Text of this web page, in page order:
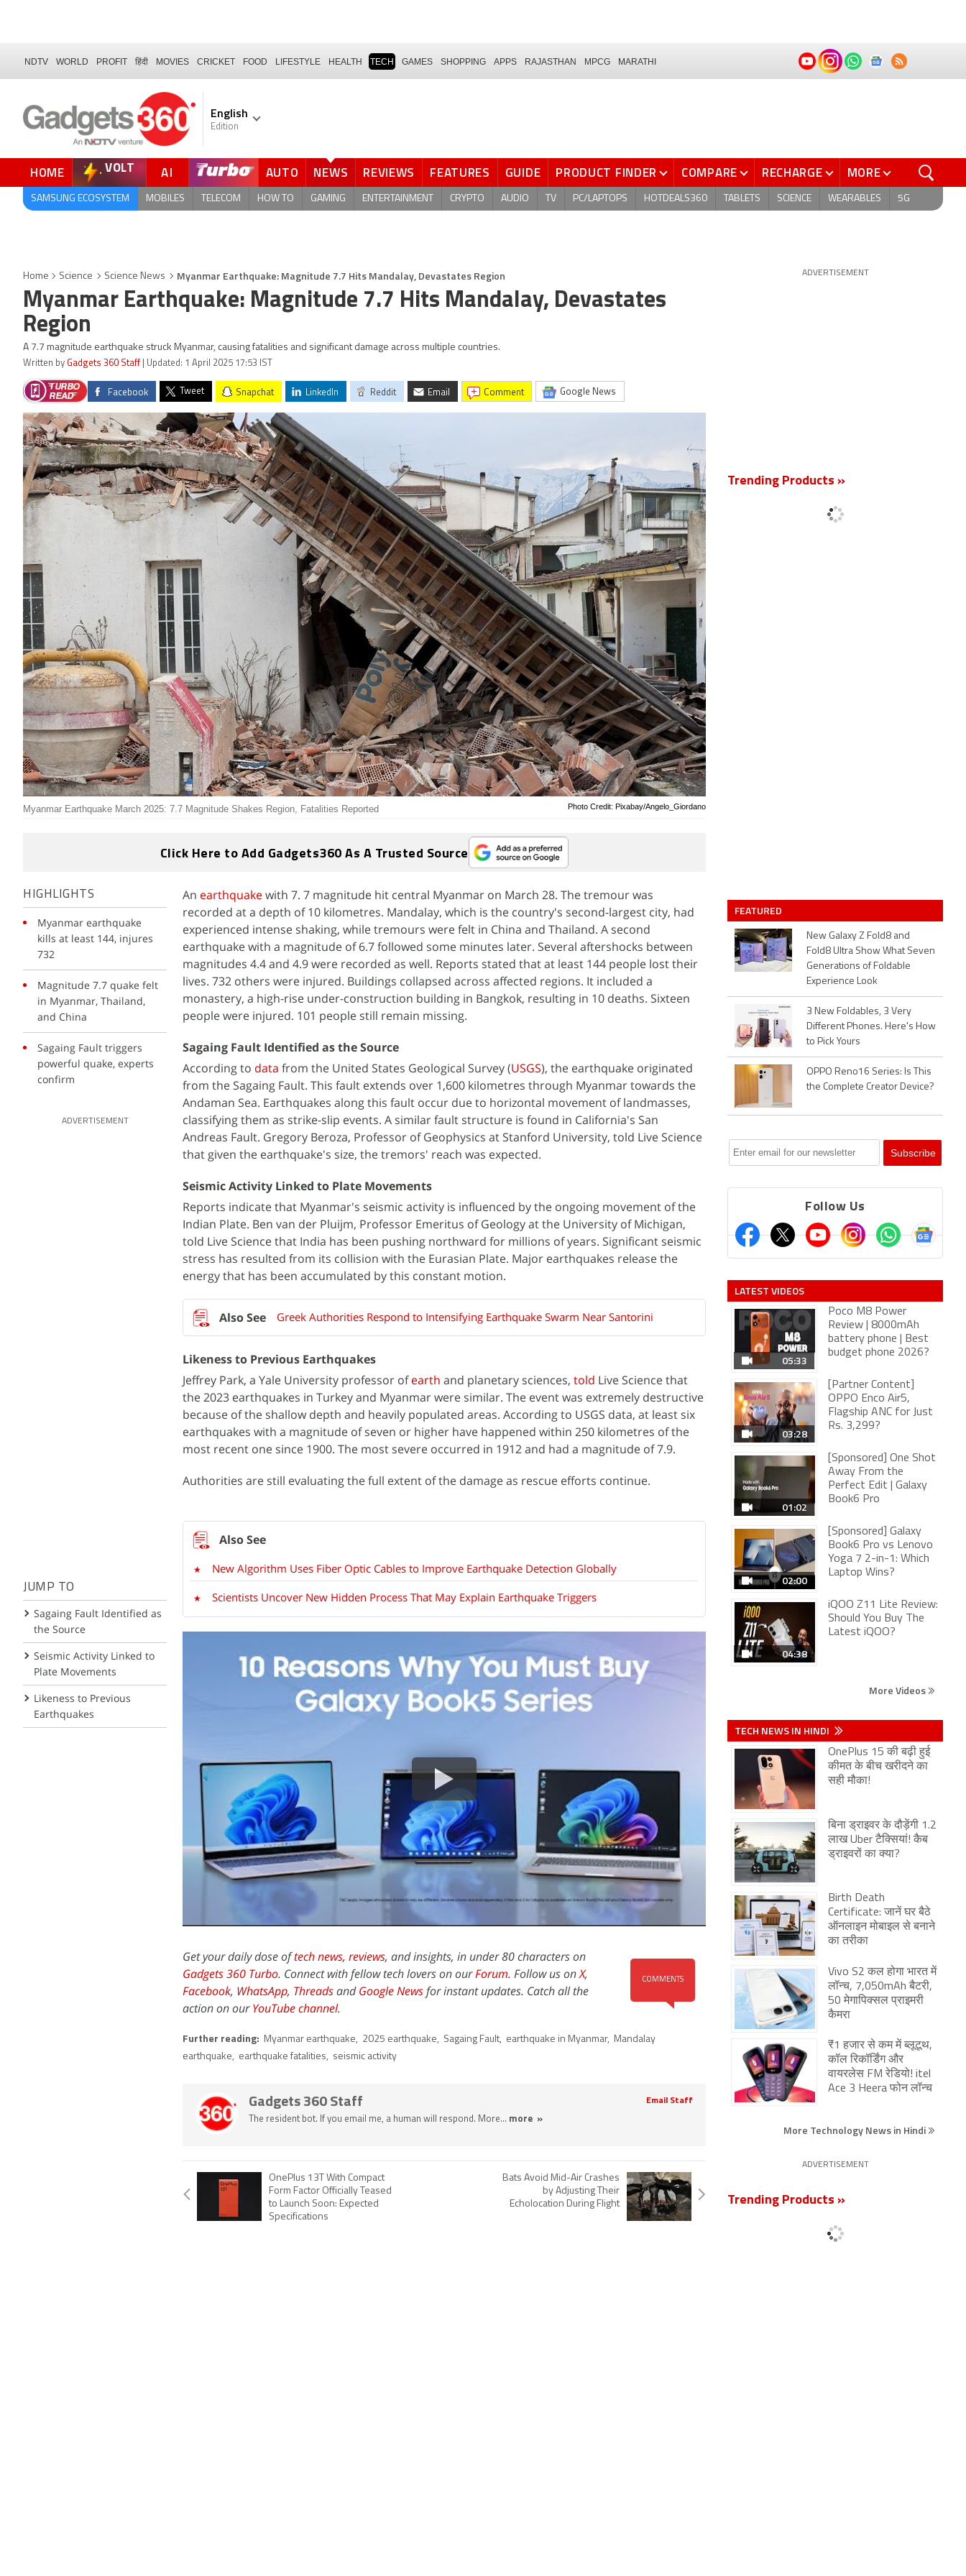
NDTV WORLD PROFIT हिंदी MOVIES CRICKET FOOD LIFESTYLE HEALTH TECH GAMES SHOPPING APPS RAJASTHAN MPCG MARATHI
English
Edition
HOME VOLT AI AUTO NEWS REVIEWS FEATURES GUIDE PRODUCT FINDER COMPARE RECHARGE MORE
SAMSUNG ECOSYSTEM MOBILES TELECOM HOW TO GAMING ENTERTAINMENT CRYPTO AUDIO TV PC/LAPTOPS HOTDEALS360 TABLETS SCIENCE WEARABLES 5G
Home Science Science News Myanmar Earthquake: Magnitude 7.7 Hits Mandalay, Devastates Region
Myanmar Earthquake: Magnitude 7.7 Hits Mandalay, Devastates
Region
A 7.7 magnitude earthquake struck Myanmar, causing fatalities and significant damage across multiple countries.
Written by Gadgets 360 Staff | Updated: 1 April 2025 17:53 IST
Facebook Tweet Snapchat LinkedIn Reddit Email comment Google News
Photo Credit: Pixabay/Angelo_Giordano
Myanmar Earthquake March 2025: 7.7 Magnitude Shakes Region, Fatalities Reported
Click Here to Add Gadgets360 As A Trusted Source
HIGHLIGHTS
Myanmar earthquake
kills at least 144, injures
732
Magnitude 7.7 quake felt
in Myanmar, Thailand,
and China
Sagaing Fault triggers
powerful quake, experts
confirm
ADVERTISEMENT
JUMP TO
Sagaing Fault Identified as
the Source
Seismic Activity Linked to
Plate Movements
Likeness to Previous
Earthquakes
An earthquakewith 7. 7 magnitude hit central Myanmar on March 28. The tremour was
recorded at a depth of 10 kilometres. Mandalay, which is the country's second-largest city, had
experienced intense shaking, while tremours were felt in China and Thailand. A second
earthquake with a magnitude of 6.7 followed some minutes later. Several aftershocks between
magnitudes 4.4 and 4.9 were recorded as well. Reports stated that at least 144 people lost their
lives. 732 others were injured. Buildings collapsed across affected regions. It included a
monastery, a high-rise under-construction building in Bangkok, resulting in 10 deaths. Sixteen
people were injured. 101 people still remain missing.
Sagaing Fault Identified as the Source
According to data from the United States Geological Survey (USGS), the earthquake originated
from the Sagaing Fault. This fault extends over 1,600 kilometres through Myanmar towards the
Andaman Sea. Earthquakes along this fault occur due to horizontal movement of landmasses,
classifying them as strike-slip events. A similar fault structure is found in California's San
Andreas Fault. Gregory Beroza, Professor of Geophysics at Stanford University, told Live Science
that given the earthquake's size, the tremors' reach was expected.
Seismic Activity Linked to Plate Movements
Reports indicate that Myanmar's seismic activity is influenced by the ongoing movement of the
Indian Plate. Ben van der Pluijm, Professor Emeritus of Geology at the University of Michigan,
told Live Science that India has been pushing northward for millions of years. Significant seismic
stress has resulted from its collision with the Eurasian Plate. Major earthquakes release the
energy that has been accumulated by this constant motion.
Greek Authorities Respond to Intensifying Earthquake Swarm Near Santorini
Likeness to Previous Earthquakes
Jeffrey Park, a Yale University professor ofearth and planetary sciences, told Live Science that
the 2023 earthquakes in Turkey and Myanmar were similar. The event was extremely destructive
because of the shallow depth and heavily populated areas. According to USGS data, at least six
earthquakes with a magnitude of seven or higher have happened within 250 kilometres of the
most recent one since 1900. The most severe occurred in 1912 and had a magnitude of 7.9.
Authorities are still evaluating the full extent of the damage as rescue efforts continue.
New Algorithm Uses Fiber Optic Cables to Improve Earthquake Detection Globally
Scientists Uncover New Hidden Process That May Explain Earthquake Triggers
COMMENTS
Get your daily dose oftech news, reviews, and insights, in under 80 characters on
Gadgets 360 Turbo. Connect with fellow tech lovers on ourForum. Follow us onX,
Facebook, WhatsApp, ThreadsandGoogle Newsfor instant updates. Catch all the
action on ourYouTube channel.
Further reading: Myanmar earthquake, 2025 earthquake, Sagaing Fault, earthquake in Myanmar, Mandalay
earthquake, earthquake fatalities, seismic activity
Gadgets 360 Staff Email Staff
The resident bot. If you email me, a human will respond. More... more »
OnePlus 13T With Compact
Form Factor Officially Teased
to Launch Soon: Expected
Specifications
Bats Avoid Mid-Air Crashes
by Adjusting Their
Echolocation During Flight
ADVERTISEMENT
Trending Products »
FEATURED
New Galaxy Z Fold8 and
Fold8 Ultra Show What Seven
Generations of Foldable
Experience Look
3 New Foldables, 3 Very
Different Phones. Here's How
to Pick Yours
OPPO Reno16 Series: Is This
the Complete Creator Device?
Follow Us
LATEST VIDEOS
05:33
Poco M8 Power
Review | 8000mAh
battery phone | Best
budget phone 2026?
03:28
[Partner Content]
OPPO Enco Air5,
Flagship ANC for Just
Rs. 3,299?
01:02
[Sponsored] One Shot
Away From the
Perfect Edit | Galaxy
Book6 Pro
02:00
[Sponsored] Galaxy
Book6 Pro vs Lenovo
Yoga 7 2-in-1: Which
Laptop Wins?
04:38
iQOO Z11 Lite Review:
Should You Buy The
Latest iQOO?
More Videos
TECH NEWS IN HINDI
OnePlus 15 की बढ़ी हुई
कीमत के बीच खरीदने का
सही मौका!
बिना ड्राइवर के दौड़ेंगी 1.2
लाख Uber टैक्सियां! कैब
ड्राइवरों का क्या?
Birth Death
Certificate: जानें घर बैठे
ऑनलाइन मोबाइल से बनाने
का तरीका
Vivo S2 कल होगा भारत में
लॉन्च, 7,050mAh बैटरी,
50 मेगापिक्सल प्राइमरी
कैमरा
₹1 हजार से कम में ब्लूटूथ,
कॉल रिकॉर्डिंग और
वायरलेस FM रेडियो! itel
Ace 3 Heera फोन लॉन्च
More Technology News in Hindi
ADVERTISEMENT
Trending Products »